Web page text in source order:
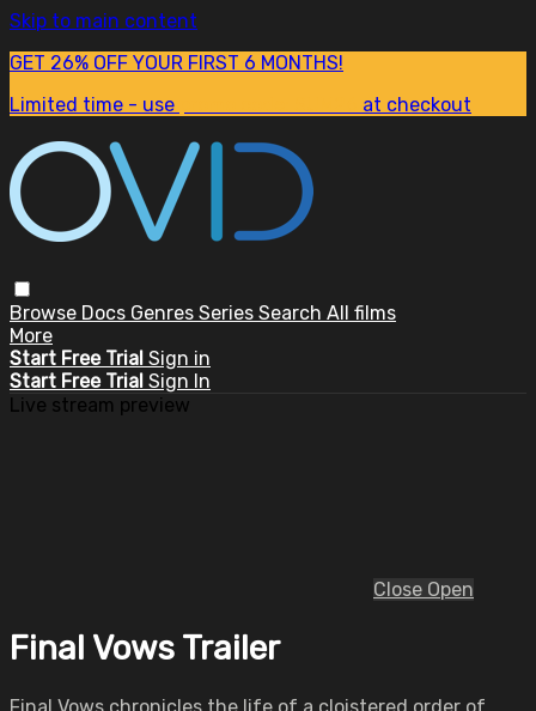
Skip to main content
GET 26% OFF YOUR FIRST 6 MONTHS!
Limited time - use
at checkout
Browse Docs Genres Series Search All films
More
Start Free Trial Sign in
Start Free Trial Sign In
Live stream preview
Close Open
Final Vows Trailer